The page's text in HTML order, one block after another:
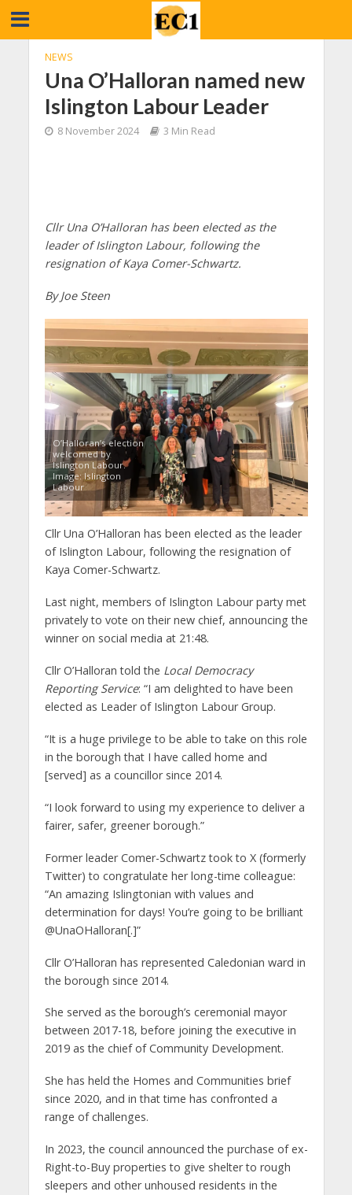
NEWS
Una O’Halloran named new
Islington Labour Leader
8 November 2024 3 Min Read
Cllr Una O’Halloran has been elected as the
leader of Islington Labour, following the
resignation of Kaya Comer-Schwartz.
By Joe Steen
O’Halloran’s election
welcomed by
Islington Labour.
Image: Islington
Labour
Cllr Una O’Halloran has been elected as the leader
of Islington Labour, following the resignation of
Kaya Comer-Schwartz.
Last night, members of Islington Labour party met
privately to vote on their new chief, announcing the
winner on social media at 21:48.
Cllr O’Halloran told the Local Democracy
Reporting Service: “I am delighted to have been
elected as Leader of Islington Labour Group.
“It is a huge privilege to be able to take on this role
in the borough that I have called home and
[served] as a councillor since 2014.
“I look forward to using my experience to deliver a
fairer, safer, greener borough.”
Former leader Comer-Schwartz took to X (formerly
Twitter) to congratulate her long-time colleague:
“An amazing Islingtonian with values and
determination for days! You’re going to be brilliant
@UnaOHalloran[.]”
Cllr O’Halloran has represented Caledonian ward in
the borough since 2014.
She served as the borough’s ceremonial mayor
between 2017-18, before joining the executive in
2019 as the chief of Community Development.
She has held the Homes and Communities brief
since 2020, and in that time has confronted a
range of challenges.
In 2023, the council announced the purchase of ex-
Right-to-Buy properties to give shelter to rough
sleepers and other unhoused residents in the